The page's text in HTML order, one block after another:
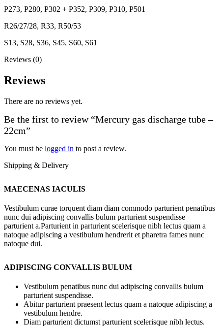
P273, P280, P302 + P352, P309, P310, P501
R26/27/28, R33, R50/53
S13, S28, S36, S45, S60, S61
Reviews (0)
Reviews
There are no reviews yet.
Be the first to review “Mercury gas discharge tube –
22cm”
You must be logged in to post a review.
Shipping & Delivery
MAECENAS IACULIS
Vestibulum curae torquent diam diam commodo parturient penatibus
nunc dui adipiscing convallis bulum parturient suspendisse
parturient a.Parturient in parturient scelerisque nibh lectus quam a
natoque adipiscing a vestibulum hendrerit et pharetra fames nunc
natoque dui.
ADIPISCING CONVALLIS BULUM
Vestibulum penatibus nunc dui adipiscing convallis bulum
parturient suspendisse.
Abitur parturient praesent lectus quam a natoque adipiscing a
vestibulum hendre.
Diam parturient dictumst parturient scelerisque nibh lectus.